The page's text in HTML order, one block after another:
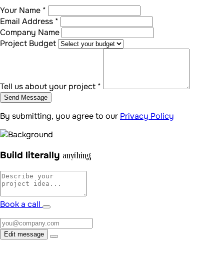
Your Name *
Email Address *
Company Name
Project Budget
Tell us about your project *
Send Message
By submitting, you agree to our Privacy Policy
Build literally anything
Book a call
Edit message